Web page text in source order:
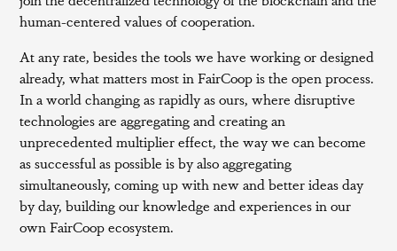
human-centered values of cooperation.
At any rate, besides the tools we have working or designed
already, what matters most in FairCoop is the open process.
In a world changing as rapidly as ours, where disruptive
technologies are aggregating and creating an
unprecedented multiplier effect, the way we can become
as successful as possible is by also aggregating
simultaneously, coming up with new and better ideas day
by day, building our knowledge and experiences in our
own FairCoop ecosystem.